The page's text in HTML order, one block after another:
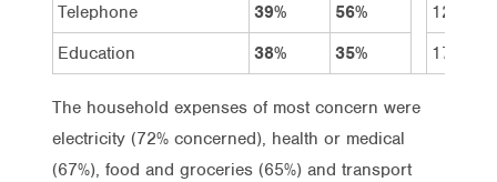
Telephone
39% 56%
12%
Education
38% 35% 17%
The household expenses of most concern were
electricity (72% concerned), health or medical
(67%), food and groceries (65%) and transport